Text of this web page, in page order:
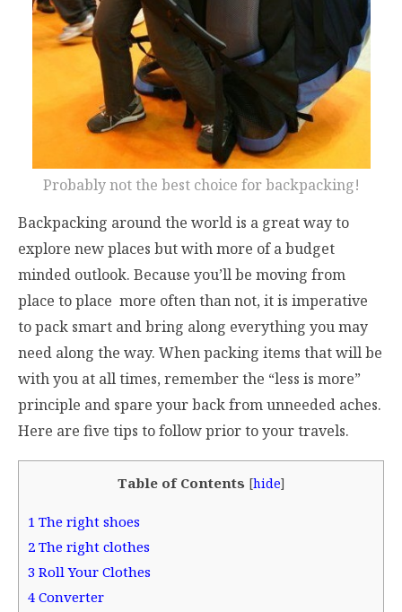
Probably not the best choice for backpacking!
Backpacking around the world is a great way to
explore new places but with more of a budget
minded outlook. Because you’ll be moving from
place to place more often than not, it is imperative
to pack smart and bring along everything you may
need along the way. When packing items that will be
with you at all times, remember the “less is more”
principle and spare your back from unneeded aches.
Here are five tips to follow prior to your travels.
Table of Contents [hide]
1 The right shoes
2 The right clothes
3 Roll Your Clothes
4 Converter